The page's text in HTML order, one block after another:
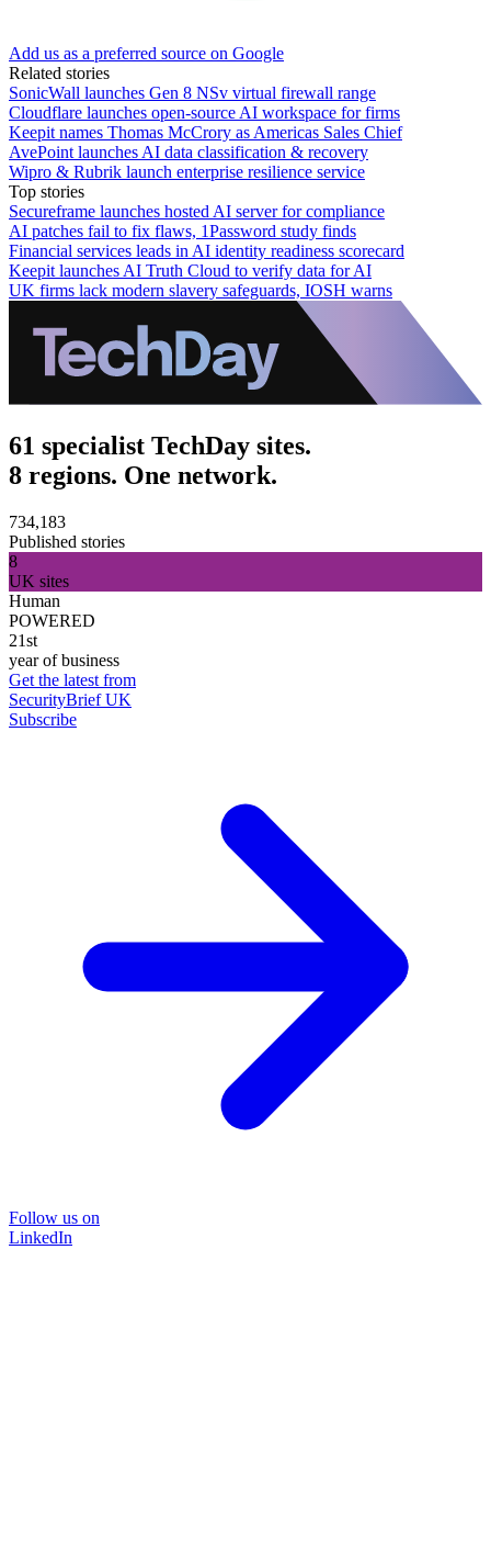
Add us as a preferred source on Google
Related stories
SonicWall launches Gen 8 NSv virtual firewall range
Cloudflare launches open-source AI workspace for firms
Keepit names Thomas McCrory as Americas Sales Chief
AvePoint launches AI data classification & recovery
Wipro & Rubrik launch enterprise resilience service
Top stories
Secureframe launches hosted AI server for compliance
AI patches fail to fix flaws, 1Password study finds
Financial services leads in AI identity readiness scorecard
Keepit launches AI Truth Cloud to verify data for AI
UK firms lack modern slavery safeguards, IOSH warns
61 specialist TechDay sites.
8 regions. One network.
734,183
Published stories
8
UK sites
Human
POWERED
21st
year of business
Get the latest from
SecurityBrief UK
Subscribe
Follow us on
LinkedIn